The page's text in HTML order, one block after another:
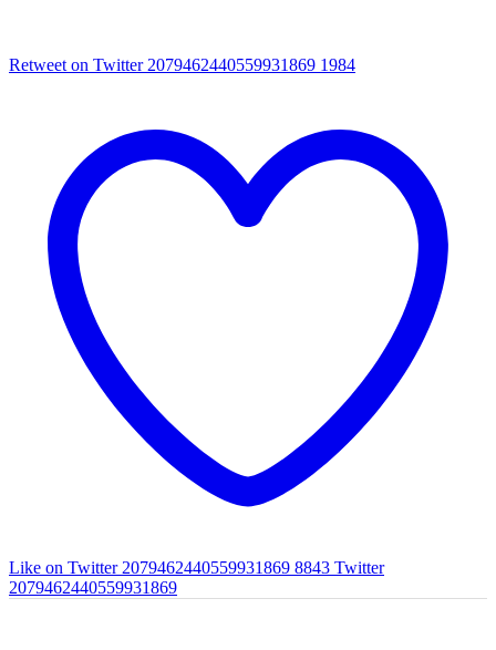
Retweet on Twitter 2079462440559931869 1984
Like on Twitter 2079462440559931869 8843 Twitter
2079462440559931869